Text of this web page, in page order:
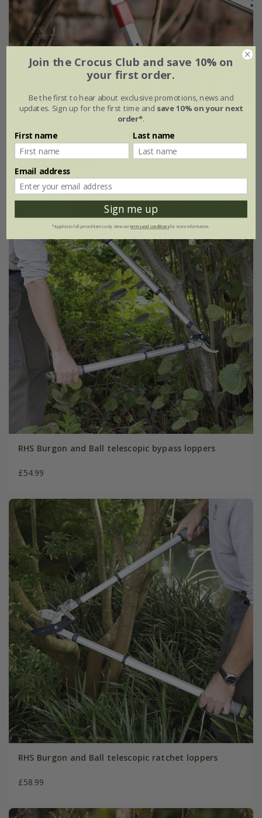
Darlac telescopic ratchet lopper
£45.99
RHS Burgon and Ball telescopic bypass loppers
£54.99
RHS Burgon and Ball telescopic ratchet loppers
£58.99
Join the Crocus Club and save 10% on
your first order.
Be the first to hear about exclusive promotions, news and
updates. Sign up for the first time and save 10% on your next
order*.
First name Last name
Email address
Sign me up
*Applies to full-priced items only. View ourterms and conditionsfor more information.